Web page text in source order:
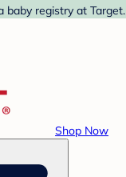
baby registry at
Shop Now